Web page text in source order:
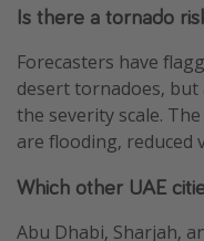
Is there a tornado
Forecasters have
desert tornadoes,
the severity scale.
are flooding, reduced
Which other UAE
Abu Dhabi, Sharjah,